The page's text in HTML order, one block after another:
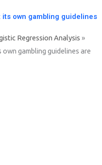
own gambling guidelines
Regression Analysis »
gambling guidelines are